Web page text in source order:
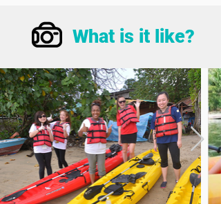
What is it like?